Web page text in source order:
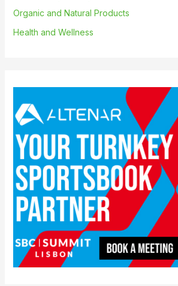
Organic and Natural Products
Health and Wellness